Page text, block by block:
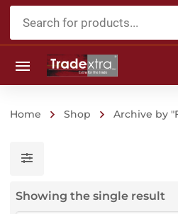
Products
Home Shop Archive by
Showing the single result